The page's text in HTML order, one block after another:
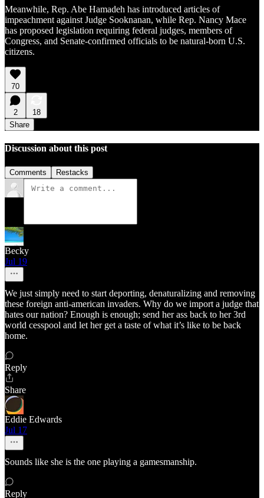
Meanwhile, Rep. Abe Hamadeh has introduced articles of
impeachment against Judge Sooknanan, while Rep. Nancy Mace
has proposed legislation requiring federal judges, members of
Congress, and Senate-confirmed officials to be natural-born U.S.
citizens.
70
2
18
Share
Discussion about this post
Comments Restacks
Becky
Jul 19
We just simply need to start deporting, denaturalizing and removing
these foreign anti-american invaders. Why do we import a judge that
hates our nation? Enough is enough; send her ass back to her 3rd
world cesspool and let her get a taste of what it’s like to be back
home.
Reply
Share
Eddie Edwards
Jul 17
Sounds like she is the one playing a gamesmanship.
Reply